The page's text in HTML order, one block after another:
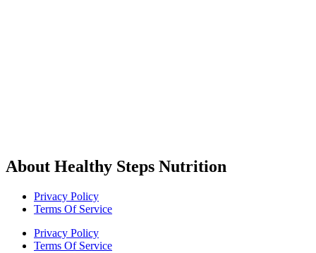
About Healthy Steps Nutrition
Privacy Policy
Terms Of Service
Privacy Policy
Terms Of Service